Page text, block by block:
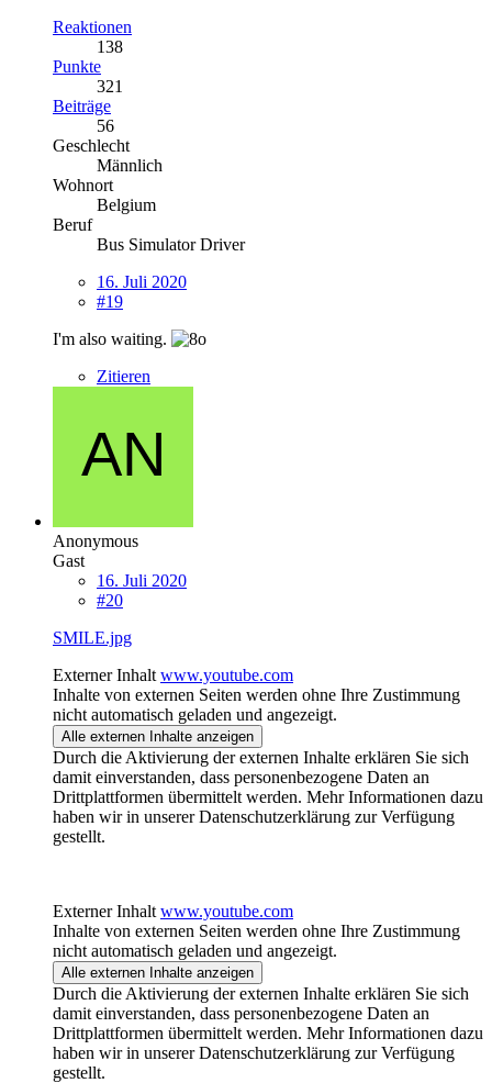
Reaktionen
138
Punkte
321
Beiträge
56
Geschlecht
Männlich
Wohnort
Belgium
Beruf
Bus Simulator Driver
16. Juli 2020
#19
I'm also waiting.
Zitieren
Anonymous
Gast
16. Juli 2020
#20
SMILE.jpg
Externer Inhalt www.youtube.com
Inhalte von externen Seiten werden ohne Ihre Zustimmung
nicht automatisch geladen und angezeigt.
Alle externen Inhalte anzeigen
Durch die Aktivierung der externen Inhalte erklären Sie sich
damit einverstanden, dass personenbezogene Daten an
Drittplattformen übermittelt werden. Mehr Informationen dazu
haben wir in unserer Datenschutzerklärung zur Verfügung
gestellt.
Externer Inhalt www.youtube.com
Inhalte von externen Seiten werden ohne Ihre Zustimmung
nicht automatisch geladen und angezeigt.
Alle externen Inhalte anzeigen
Durch die Aktivierung der externen Inhalte erklären Sie sich
damit einverstanden, dass personenbezogene Daten an
Drittplattformen übermittelt werden. Mehr Informationen dazu
haben wir in unserer Datenschutzerklärung zur Verfügung
gestellt.